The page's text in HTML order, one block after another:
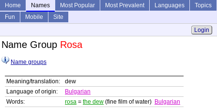
Home Names Most Popular Most Prevalent Languages
Topics
Fun
Mobile
Site
Login
Name Group Rosa
Name groups
Meaning/translation:
dew
Language of origin:
Bulgarian
Words:
rosa = the dew (fine film of water) Bulgarian